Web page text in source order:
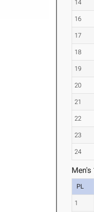
14
16
17
18
19
20
21
22
23
24
Men's
PL
1